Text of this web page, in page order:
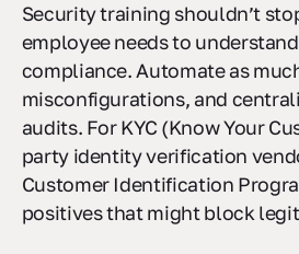
Security training shouldn’t
employee needs to
compliance. Automate as
misconfigurations, and
audits. For KYC (Know Your
party identity verification
Customer Identification
positives that might block